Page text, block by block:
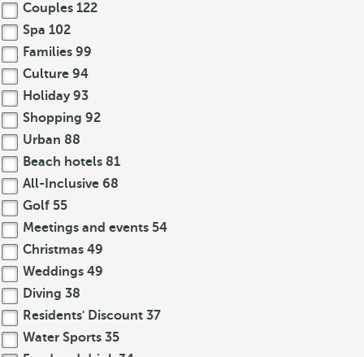
Couples 122
Spa 102
Families 99
Culture 94
Holiday 93
Shopping 92
Urban 88
Beach hotels 81
All-Inclusive 68
Golf 55
Meetings and events 54
Christmas 49
Weddings 49
Diving 38
Residents' Discount 37
Water Sports 35